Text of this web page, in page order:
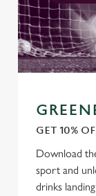
GET 10%
Download
sport and
drinks